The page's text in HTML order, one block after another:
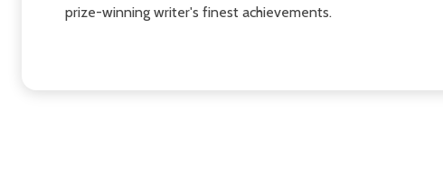
prize-winning writer's finest achievements.